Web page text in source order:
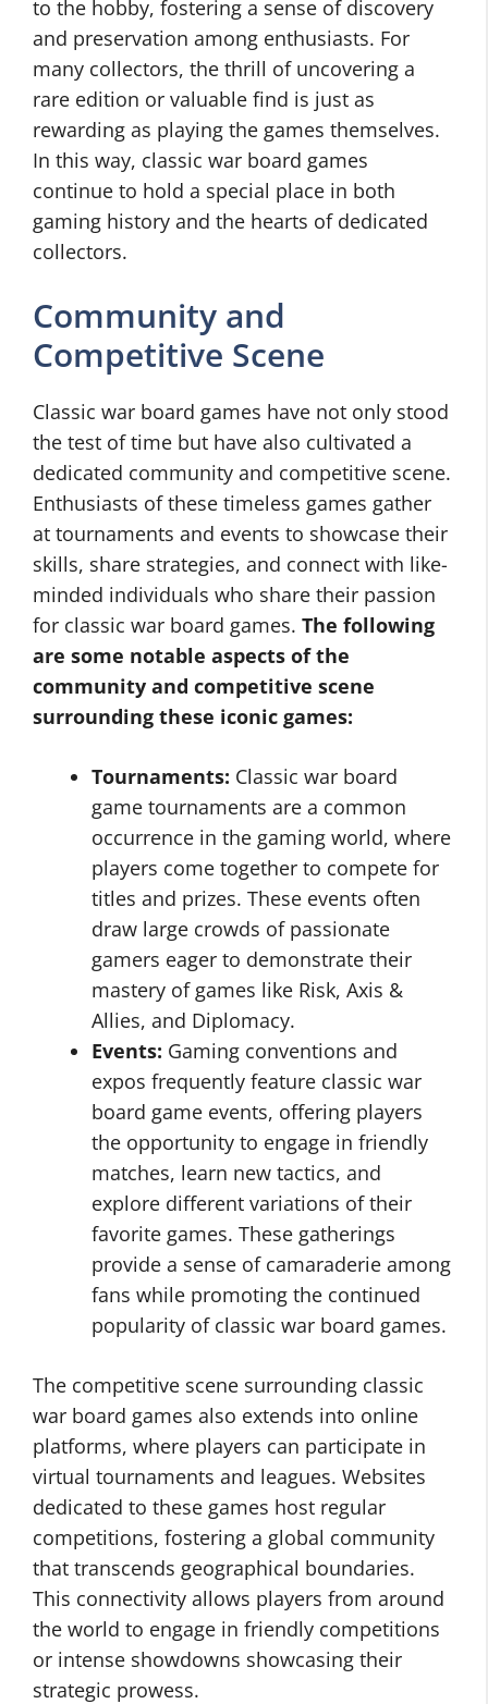
to the hobby, fostering a sense of discovery
and preservation among enthusiasts. For
many collectors, the thrill of uncovering a
rare edition or valuable find is just as
rewarding as playing the games themselves.
In this way, classic war board games
continue to hold a special place in both
gaming history and the hearts of dedicated
collectors.
Community and
Competitive Scene
Classic war board games have not only stood
the test of time but have also cultivated a
dedicated community and competitive scene.
Enthusiasts of these timeless games gather
at tournaments and events to showcase their
skills, share strategies, and connect with like-
minded individuals who share their passion
for classic war board games. The following
are some notable aspects of the
community and competitive scene
surrounding these iconic games:
Tournaments: Classic war board
game tournaments are a common
occurrence in the gaming world, where
players come together to compete for
titles and prizes. These events often
draw large crowds of passionate
gamers eager to demonstrate their
mastery of games like Risk, Axis &
Allies, and Diplomacy.
Events: Gaming conventions and
expos frequently feature classic war
board game events, offering players
the opportunity to engage in friendly
matches, learn new tactics, and
explore different variations of their
favorite games. These gatherings
provide a sense of camaraderie among
fans while promoting the continued
popularity of classic war board games.
The competitive scene surrounding classic
war board games also extends into online
platforms, where players can participate in
virtual tournaments and leagues. Websites
dedicated to these games host regular
competitions, fostering a global community
that transcends geographical boundaries.
This connectivity allows players from around
the world to engage in friendly competitions
or intense showdowns showcasing their
strategic prowess.